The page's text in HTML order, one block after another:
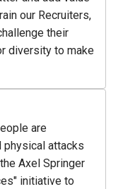
our Recruiters,
their
diversity to make
are
physical attacks
Axel Springer
initiative to